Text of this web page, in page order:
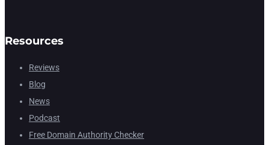
Resources
Reviews
Blog
News
Podcast
Free Domain Authority Checker